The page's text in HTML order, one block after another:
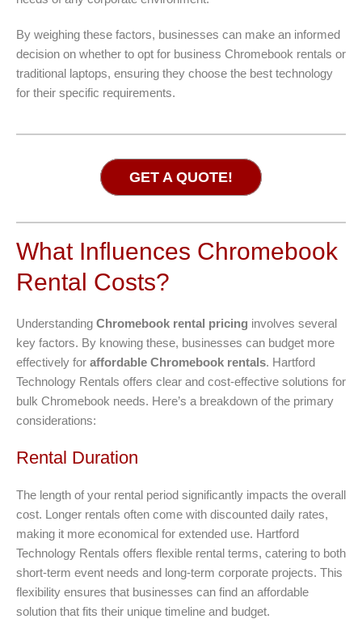
By weighing these factors, businesses can make an informed
decision on whether to opt for business Chromebook rentals or
traditional laptops, ensuring they choose the best technology
for their specific requirements.
GET A QUOTE!
What Influences Chromebook
Rental Costs?
Understanding Chromebook rental pricing involves several
key factors. By knowing these, businesses can budget more
effectively for affordable Chromebook rentals. Hartford
Technology Rentals offers clear and cost-effective solutions for
bulk Chromebook needs. Here’s a breakdown of the primary
considerations:
Rental Duration
The length of your rental period significantly impacts the overall
cost. Longer rentals often come with discounted daily rates,
making it more economical for extended use. Hartford
Technology Rentals offers flexible rental terms, catering to both
short-term event needs and long-term corporate projects. This
flexibility ensures that businesses can find an affordable
solution that fits their unique timeline and budget.